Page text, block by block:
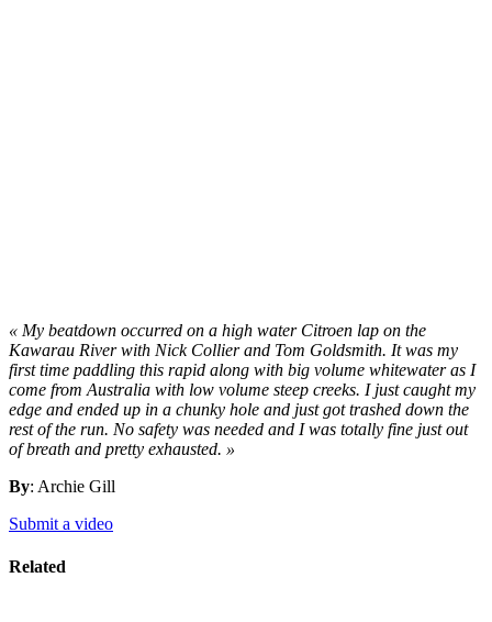
« My beatdown occurred on a high water Citroen lap on the
Kawarau River with Nick Collier and Tom Goldsmith. It was my
first time paddling this rapid along with big volume whitewater as I
come from Australia with low volume steep creeks. I just caught my
edge and ended up in a chunky hole and just got trashed down the
rest of the run. No safety was needed and I was totally fine just out
of breath and pretty exhausted. »
By: Archie Gill
Submit a video
Related